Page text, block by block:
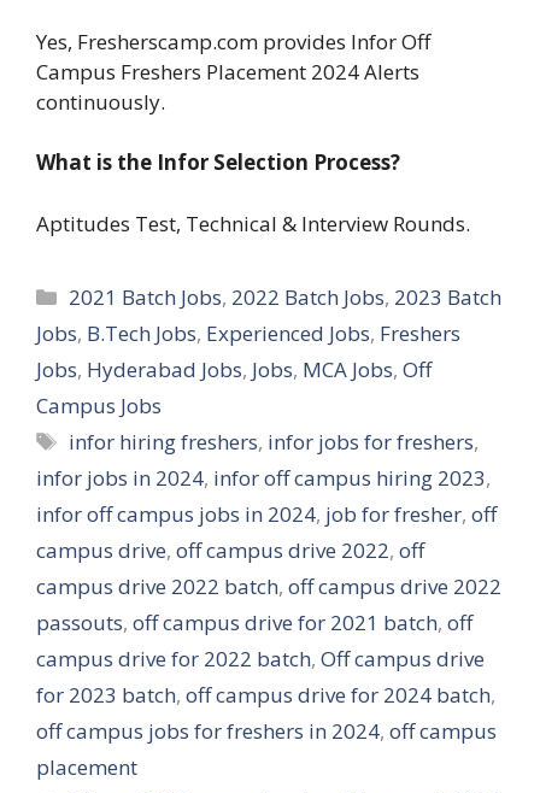
Yes, Fresherscamp.com provides Infor Off
Campus Freshers Placement 2024 Alerts
continuously.
What is the Infor Selection Process?
Aptitudes Test, Technical & Interview Rounds.
Categories
2021 Batch Jobs, 2022 Batch Jobs, 2023 Batch
Jobs, B.Tech Jobs, Experienced Jobs, Freshers
Jobs, Hyderabad Jobs, Jobs, MCA Jobs, Off
Campus Jobs
Tags
infor hiring freshers, infor jobs for freshers,
infor jobs in 2024, infor off campus hiring 2023,
infor off campus jobs in 2024, job for fresher, off
campus drive, off campus drive 2022, off
campus drive 2022 batch, off campus drive 2022
passouts, off campus drive for 2021 batch, off
campus drive for 2022 batch, Off campus drive
for 2023 batch, off campus drive for 2024 batch,
off campus jobs for freshers in 2024, off campus
placement